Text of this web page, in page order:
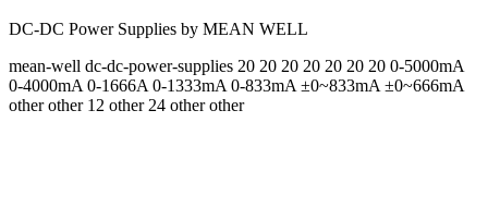
DC-DC Power Supplies by MEAN WELL
mean-well dc-dc-power-supplies 20 20 20 20 20 20 20 0-5000mA
0-4000mA 0-1666A 0-1333mA 0-833mA ±0~833mA ±0~666mA
other other 12 other 24 other other